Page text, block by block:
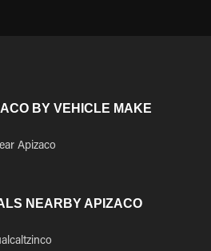
BY VEHICLE MAKE
Apizaco
NEARBY APIZACO